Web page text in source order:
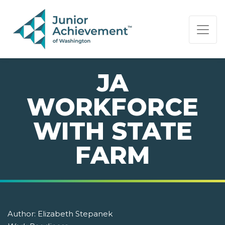
PAGE NAVIGATION:
END OF PAGE NAVIGATION.
JA
WORKFORCE
WITH STATE
FARM
Author: Elizabeth Stepanek